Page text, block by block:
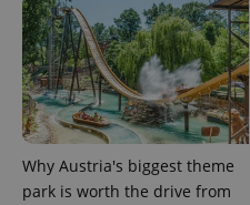
Why Austria's biggest theme
park is worth the drive from